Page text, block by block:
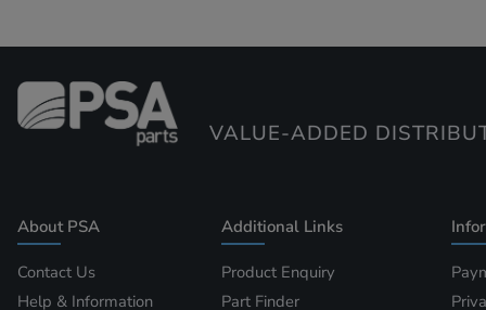
VALUE-ADDED
About PSA
Contact Us
Help & Information
Additional Links
Product Enquiry
Part Finder